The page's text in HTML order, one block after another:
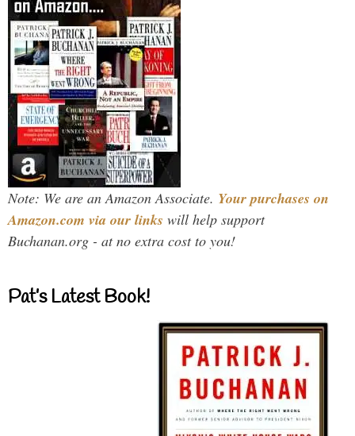
Note: We are an Amazon Associate. Your purchases on
Amazon.com via our links will help support
Buchanan.org - at no extra cost to you!
Pat’s Latest Book!